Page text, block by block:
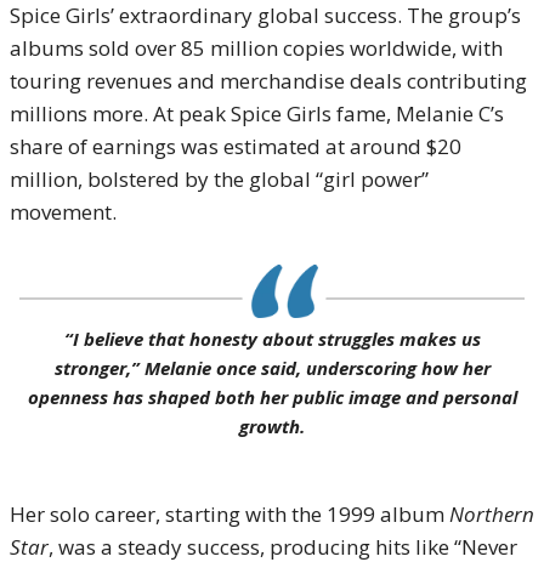
Spice Girls’ extraordinary global success. The group’s
albums sold over 85 million copies worldwide, with
touring revenues and merchandise deals contributing
millions more. At peak Spice Girls fame, Melanie C’s
share of earnings was estimated at around $20
million, bolstered by the global “girl power”
movement.
“I believe that honesty about struggles makes us
stronger,” Melanie once said, underscoring how her
openness has shaped both her public image and personal
growth.
Her solo career, starting with the 1999 albumNorthern
Star, was a steady success, producing hits like “Never